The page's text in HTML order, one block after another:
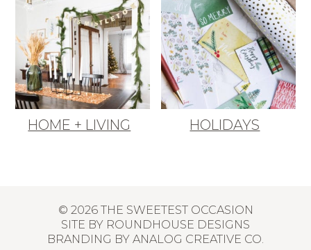
HOME + LIVING HOLIDAYS
© 2026 THE SWEETEST OCCASION
SITE BY ROUNDHOUSE DESIGNS
BRANDING BY ANALOG CREATIVE CO.